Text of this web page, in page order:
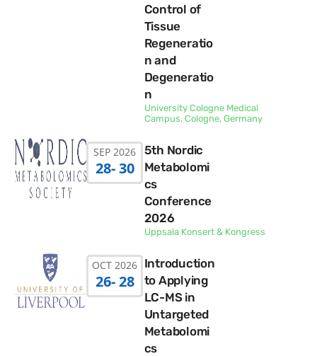
Control of
Tissue
Regeneratio
n and
Degeneratio
n
University Cologne Medical
Campus, Cologne, Germany
SEP 2026
28- 30
5th Nordic
Metabolomi
cs
Conference
2026
Uppsala Konsert & Kongress
OCT 2026
26- 28
Introduction
to Applying
LC-MS in
Untargeted
Metabolomi
cs